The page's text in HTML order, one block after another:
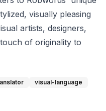
visually pleasing
artists, designers,
of originality to
visual-language